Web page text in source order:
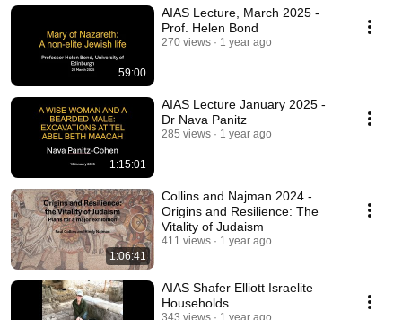
59:00
AIAS Lecture, March 2025 -
Prof. Helen Bond
270 views 1 year ago
1:15:01
AIAS Lecture January 2025 -
Dr Nava Panitz
285 views 1 year ago
1:06:41
Collins and Najman 2024 -
Origins and Resilience: The
Vitality of Judaism
411 views 1 year ago
AIAS Shafer Elliott Israelite
Households
343 views 1 year ago